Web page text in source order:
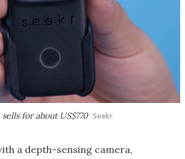
for about US$770 Seekr
a depth-sensing camera,